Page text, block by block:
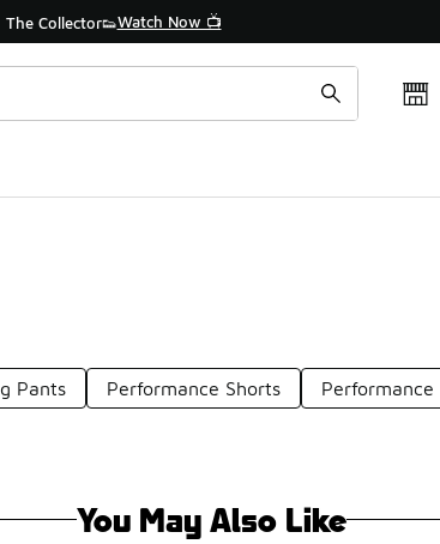
Collector👟Watch Now 📺
Pants Performance Shorts
You May Also Like